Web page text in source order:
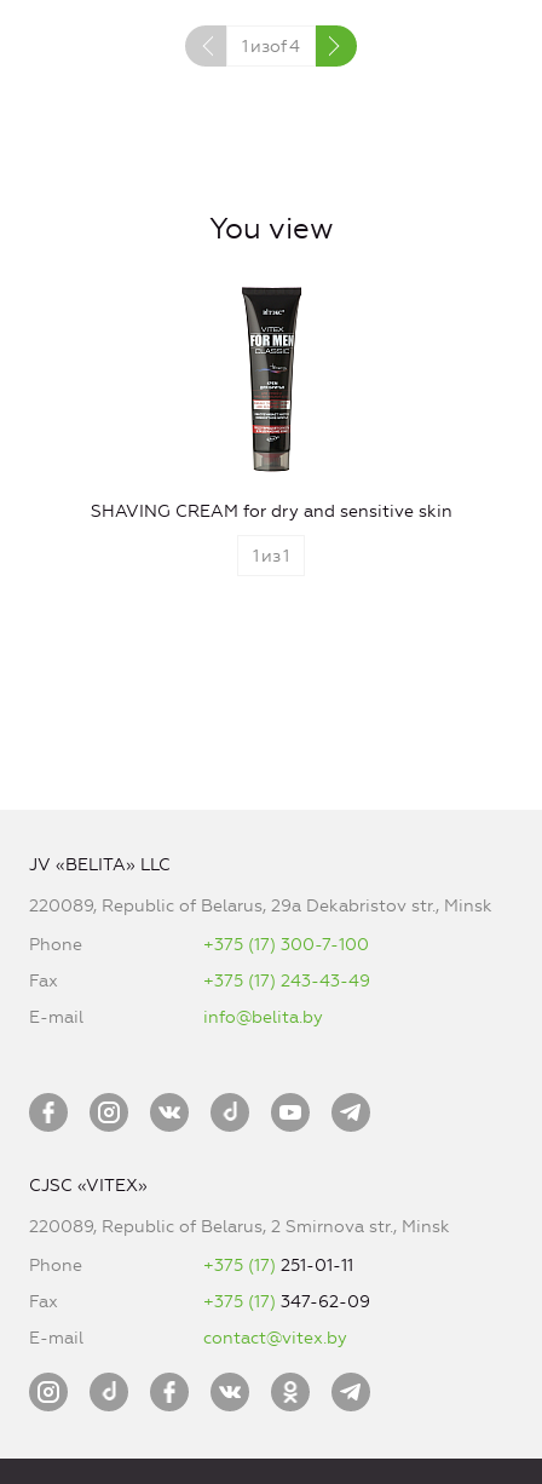
1 изof4
You view
SHAVING CREAM for dry and sensitive skin
1 из1
JV «BELITA» LLC
220089, Republic of Belarus, 29a Dekabristov str., Minsk
Phone
+375 (17) 300-7-100
Fax
+375 (17) 243-43-49
E-mail
info@belita.by
CJSC «VITEX»
220089, Republic of Belarus, 2 Smirnova str., Minsk
Phone
+375 (17) 251-01-11
Fax
+375 (17) 347-62-09
E-mail
contact@vitex.by